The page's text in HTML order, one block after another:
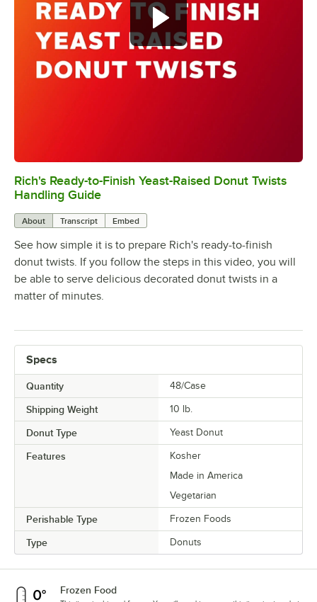
0:00/0:47
Rich's Ready-to-Finish Yeast-Raised Donut Twists
Handling Guide
About Transcript Embed
See how simple it is to prepare Rich's ready-to-finish
donut twists. If you follow the steps in this video, you will
be able to serve delicious decorated donut twists in a
matter of minutes.
Specs
Quantity 48/Case
Shipping Weight 10 lb.
Donut Type Yeast Donut
Features
Kosher
Made in America
Vegetarian
Perishable Type Frozen Foods
Type Donuts
Frozen Food